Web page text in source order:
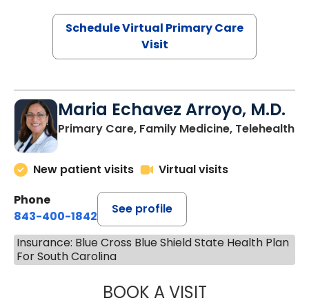
Schedule Virtual Primary Care
Visit
Maria Echavez Arroyo, M.D.
Primary Care, Family Medicine, Telehealth
New patient visits
Virtual visits
Phone
843-400-1842
See profile
Insurance: Blue Cross Blue Shield State Health Plan
For South Carolina
BOOK A VISITMARIA